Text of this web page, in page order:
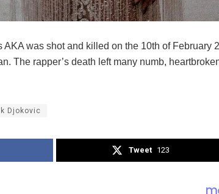
AKA was shot and killed on the 10th of February
The rapper’s death left many numb,
Djokovic
Tweet 123